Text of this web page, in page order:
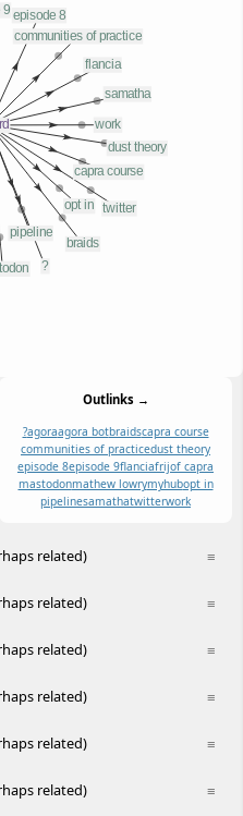
Outlinks →
?agoraagora botbraidscapra course
communities of practicedust theory
episode 8episode 9flanciafrijof capra
mastodonmathew lowrymyhubopt in
pipelinesamathatwitterwork
≡
related)
≡
related)
≡
related)
≡
related)
≡
related)
≡
related)